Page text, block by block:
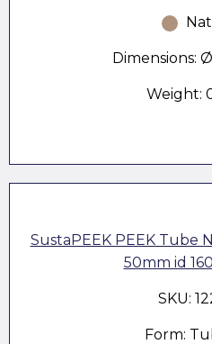
Dimensions:
Weight:
SustaPEEK PEEK Tube
50mm id
SKU:
Form: